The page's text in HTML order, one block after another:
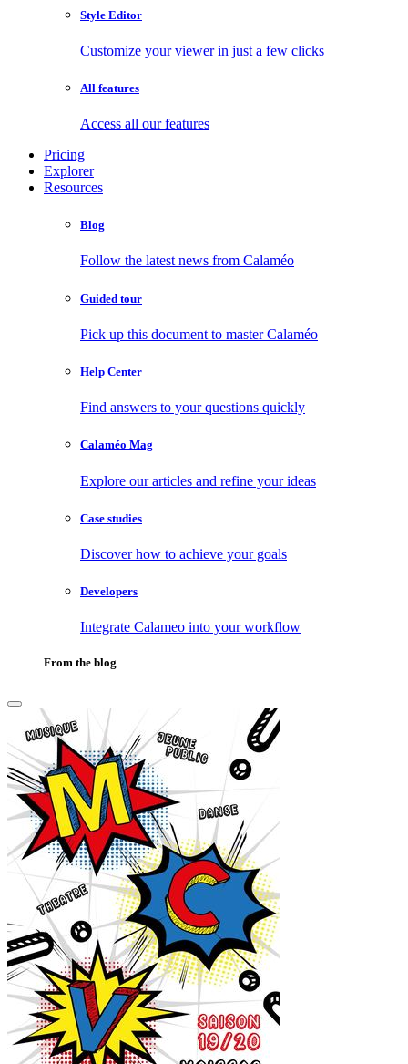
Style Editor
Customize your viewer in just a few clicks
All features
Access all our features
Pricing
Explorer
Resources
Blog
Follow the latest news from Calaméo
Guided tour
Pick up this document to master Calaméo
Help Center
Find answers to your questions quickly
Calaméo Mag
Explore our articles and refine your ideas
Case studies
Discover how to achieve your goals
Developers
Integrate Calameo into your workflow
From the blog